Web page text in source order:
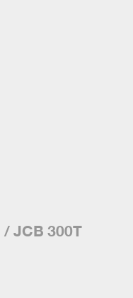
/ JCB 300T